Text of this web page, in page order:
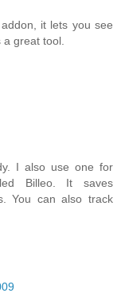
it lets you see
great tool.
I also use one for
Billeo. It saves
You can also track